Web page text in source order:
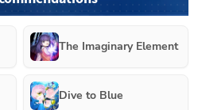
The Imaginary Element
Dive to Blue